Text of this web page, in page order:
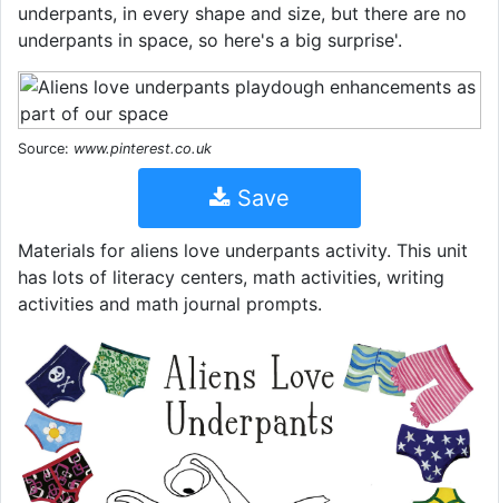
underpants, in every shape and size, but there are no
underpants in space, so here's a big surprise'.
Source: www.pinterest.co.uk
Save
Materials for aliens love underpants activity. This unit
has lots of literacy centers, math activities, writing
activities and math journal prompts.